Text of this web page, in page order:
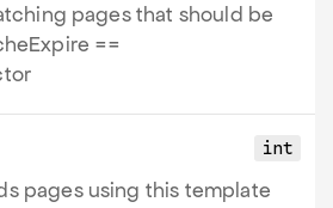
pages that should be
==
int
pages using this template